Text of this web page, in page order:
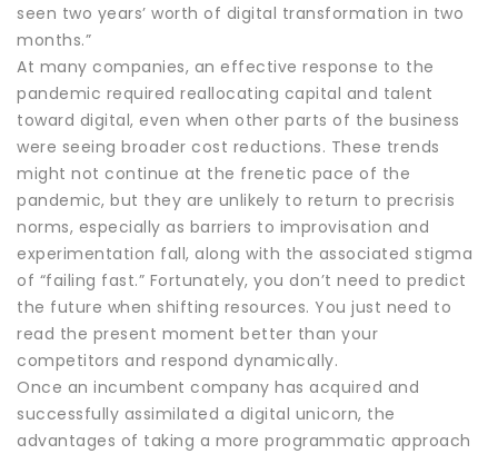
seen two years’ worth of digital transformation in two
months.”
At many companies, an effective response to the
pandemic required reallocating capital and talent
toward digital, even when other parts of the business
were seeing broader cost reductions. These trends
might not continue at the frenetic pace of the
pandemic, but they are unlikely to return to precrisis
norms, especially as barriers to improvisation and
experimentation fall, along with the associated stigma
of “failing fast.” Fortunately, you don’t need to predict
the future when shifting resources. You just need to
read the present moment better than your
competitors and respond dynamically.
Once an incumbent company has acquired and
successfully assimilated a digital unicorn, the
advantages of taking a more programmatic approach